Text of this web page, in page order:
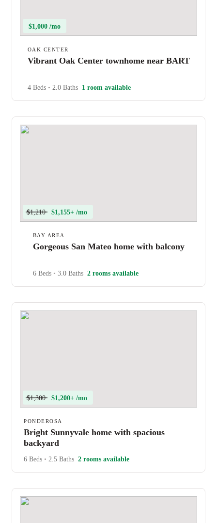
$1,000 /mo
OAK CENTER
Vibrant Oak Center townhome near BART
4 Beds • 2.0 Baths 1 room available
$1,210 $1,155+ /mo
BAY AREA
Gorgeous San Mateo home with balcony
6 Beds • 3.0 Baths 2 rooms available
$1,300 $1,200+ /mo
PONDEROSA
Bright Sunnyvale home with spacious
backyard
6 Beds • 2.5 Baths 2 rooms available